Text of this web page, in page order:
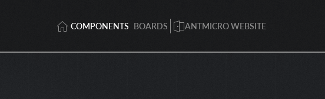
COMPONENTS BOARDS ANTMICRO WEBSITE